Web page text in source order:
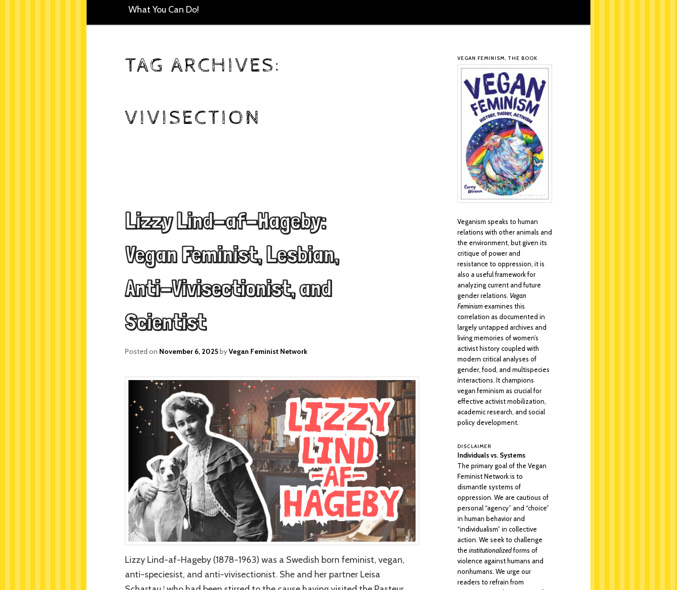
What You Can Do!
TAG ARCHIVES:
VIVISECTION
Lizzy Lind-af-Hageby:
Vegan Feminist, Lesbian,
Anti-Vivisectionist, and
Scientist
Posted on November 6, 2025byVegan Feminist Network
Lizzy Lind-af-Hageby (1878-1963) was a Swedish born feminist, vegan,
anti-speciesist, and anti-vivisectionist. She and her partner Leisa
1
VEGAN FEMINISM, THE BOOK
Veganism speaks to human
relations with other animals and
the environment, but given its
critique of power and
resistance to oppression, it is
also a useful framework for
analyzing current and future
gender relations. Vegan
Feminism examines this
correlation as documented in
largely untapped archives and
living memories of women’s
activist history coupled with
modern critical analyses of
gender, food, and multispecies
interactions. It champions
vegan feminism as crucial for
effective activist mobilization,
academic research, and social
policy development.
DISCLAIMER
Individuals vs. Systems
The primary goal of the Vegan
Feminist Network is to
dismantle systems of
oppression. We are cautious of
personal “agency” and “choice”
in human behavior and
“individualism” in collective
action. We seek to challenge
the institutionalizedforms of
violence against humans and
nonhumans. We urge our
readers to refrain from